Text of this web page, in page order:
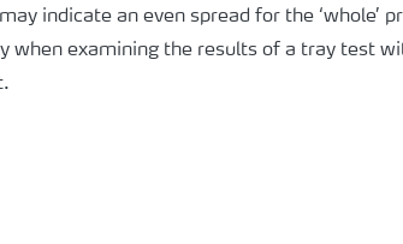
indicate an even spread for the ‘whole’
when examining the results of a tray test